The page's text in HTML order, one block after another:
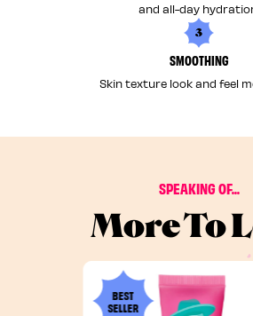
and all-day
3
SMOOTHING
Skin texture look and feel
SPEAKING OF...
More To
BEST
SELLER